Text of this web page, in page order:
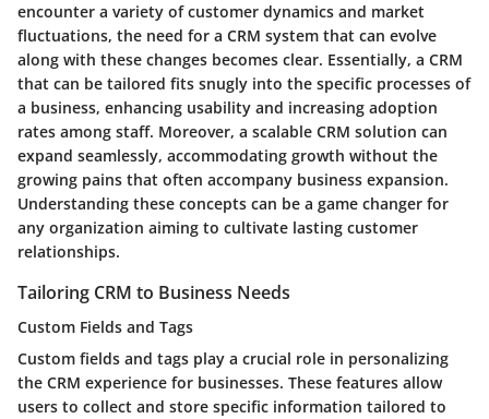
encounter a variety of customer dynamics and market
fluctuations, the need for a CRM system that can evolve
along with these changes becomes clear. Essentially, a CRM
that can be tailored fits snugly into the specific processes of
a business, enhancing usability and increasing adoption
rates among staff. Moreover, a scalable CRM solution can
expand seamlessly, accommodating growth without the
growing pains that often accompany business expansion.
Understanding these concepts can be a game changer for
any organization aiming to cultivate lasting customer
relationships.
Tailoring CRM to Business Needs
Custom Fields and Tags
Custom fields and tags play a crucial role in personalizing
the CRM experience for businesses. These features allow
users to collect and store specific information tailored to